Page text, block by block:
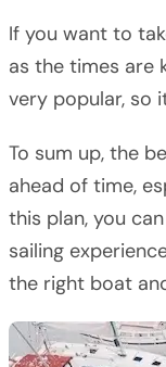
If you want to
as the times are
very popular, so
To sum up, the
ahead of time,
this plan, you
sailing
the right boat